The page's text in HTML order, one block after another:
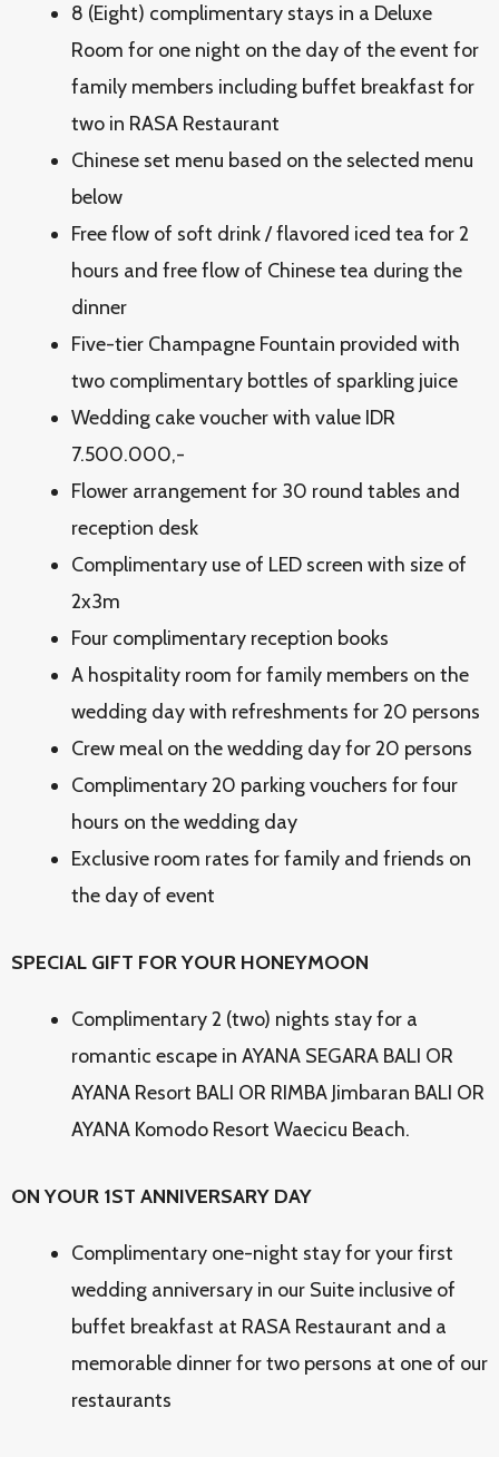
8 (Eight) complimentary stays in a Deluxe
Room for one night on the day of the event for
family members including buffet breakfast for
two in RASA Restaurant
Chinese set menu based on the selected menu
below
Free flow of soft drink / flavored iced tea for 2
hours and free flow of Chinese tea during the
dinner
Five-tier Champagne Fountain provided with
two complimentary bottles of sparkling juice
Wedding cake voucher with value IDR
7.500.000,-
Flower arrangement for 30 round tables and
reception desk
Complimentary use of LED screen with size of
2x3m
Four complimentary reception books
A hospitality room for family members on the
wedding day with refreshments for 20 persons
Crew meal on the wedding day for 20 persons
Complimentary 20 parking vouchers for four
hours on the wedding day
Exclusive room rates for family and friends on
the day of event
SPECIAL GIFT FOR YOUR HONEYMOON
Complimentary 2 (two) nights stay for a
romantic escape in AYANA SEGARA BALI OR
AYANA Resort BALI OR RIMBA Jimbaran BALI OR
AYANA Komodo Resort Waecicu Beach.
ON YOUR 1ST ANNIVERSARY DAY
Complimentary one-night stay for your first
wedding anniversary in our Suite inclusive of
buffet breakfast at RASA Restaurant and a
memorable dinner for two persons at one of our
restaurants